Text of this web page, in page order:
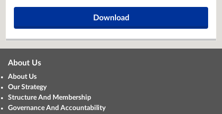
Download
About Us
About Us
Our Strategy
Structure And Membership
Governance And Accountability